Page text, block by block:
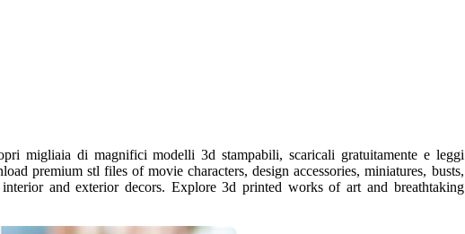
migliaia di magnifici modelli 3d stampabili, scaricali gratuitamente e leggi
premium stl files of movie characters, design accessories, miniatures, busts,
and exterior decors. Explore 3d printed works of art and breathtaking